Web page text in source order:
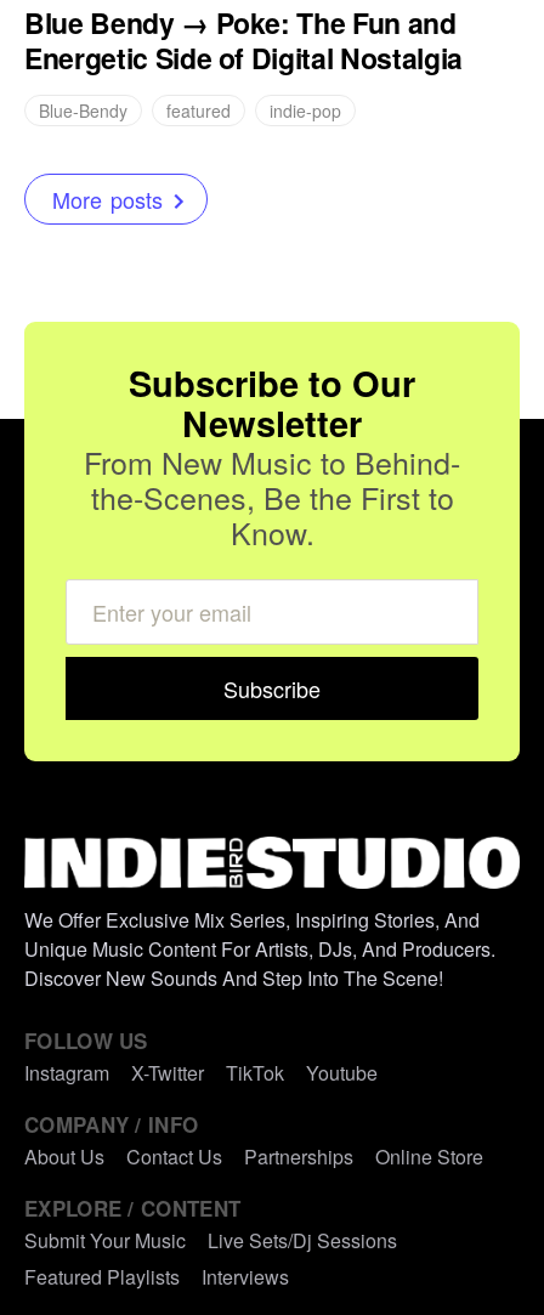
Blue Bendy → Poke: The Fun and
Energetic Side of Digital Nostalgia
Blue-Bendy featured indie-pop
More posts
Subscribe to Our
Newsletter
From New Music to Behind-
the-Scenes, Be the First to
Know.
We Offer Exclusive Mix Series, Inspiring Stories, And
Unique Music Content For Artists, DJs, And Producers.
Discover New Sounds And Step Into The Scene!
FOLLOW US
Instagram X-Twitter TikTok Youtube
COMPANY / INFO
About Us Contact Us Partnerships Online Store
EXPLORE / CONTENT
Submit Your Music
Live Sets/Dj Sessions
Featured Playlists
Interviews